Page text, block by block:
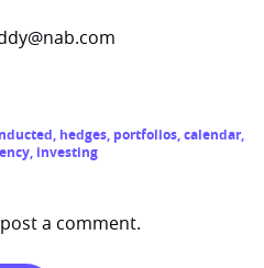
, hedges, portfolios,calendar,
, investing
a comment.